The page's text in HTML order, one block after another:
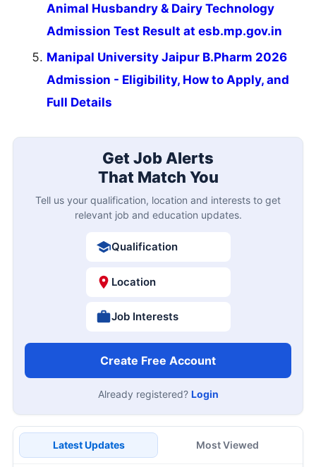
Animal Husbandry & Dairy Technology
Admission Test Result at esb.mp.gov.in
Manipal University Jaipur B.Pharm 2026
Admission - Eligibility, How to Apply, and
Full Details
Get Job Alerts
That Match You
Tell us your qualification, location and interests to get
relevant job and education updates.
Qualification
Location
Job Interests
Create Free Account
Already registered? Login
Latest Updates Most Viewed